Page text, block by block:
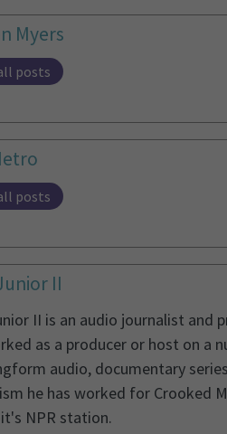
Myers
posts
posts
II
II is an audio journalist and
as a producer or host on a
audio, documentary
he has worked for Crooked
NPR station.